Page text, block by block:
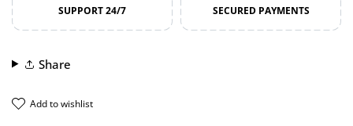
SUPPORT 24/7 SECURED PAYMENTS
Share
add to wishlist